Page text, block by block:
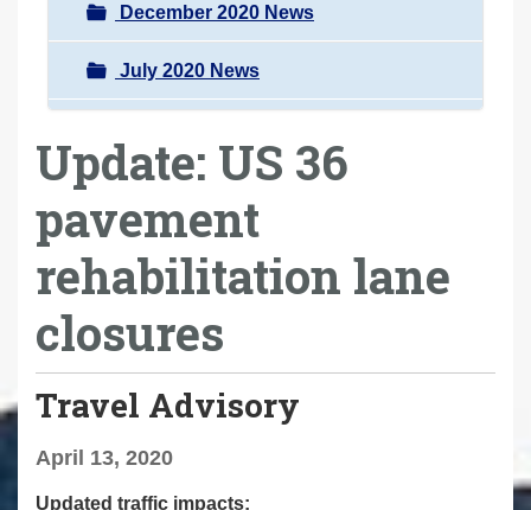
December 2020 News
July 2020 News
Update: US 36
pavement
rehabilitation lane
closures
Travel Advisory
April 13, 2020
Updated traffic impacts: